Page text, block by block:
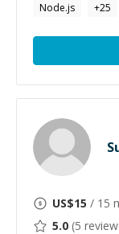
Node.js
+25
US$15 / 15
5.0 (5